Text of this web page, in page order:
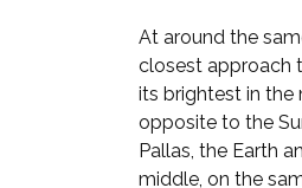
At around the
closest approach
its brightest in the
opposite to the
Pallas, the Earth
middle, on the